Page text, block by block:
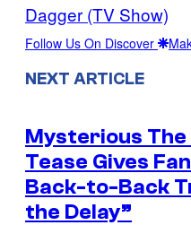
Dagger (TV Show)
Follow Us On Discover
NEXT ARTICLE
Mysterious The
Tease Gives
Back-to-Back
the Delay”